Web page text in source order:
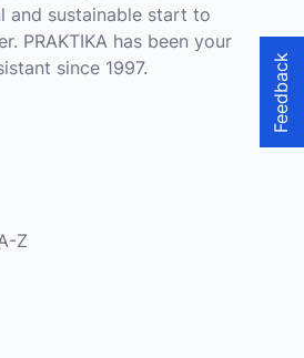
and sustainable start to
PRAKTIKA has been your
since 1997.
Z
Feedback